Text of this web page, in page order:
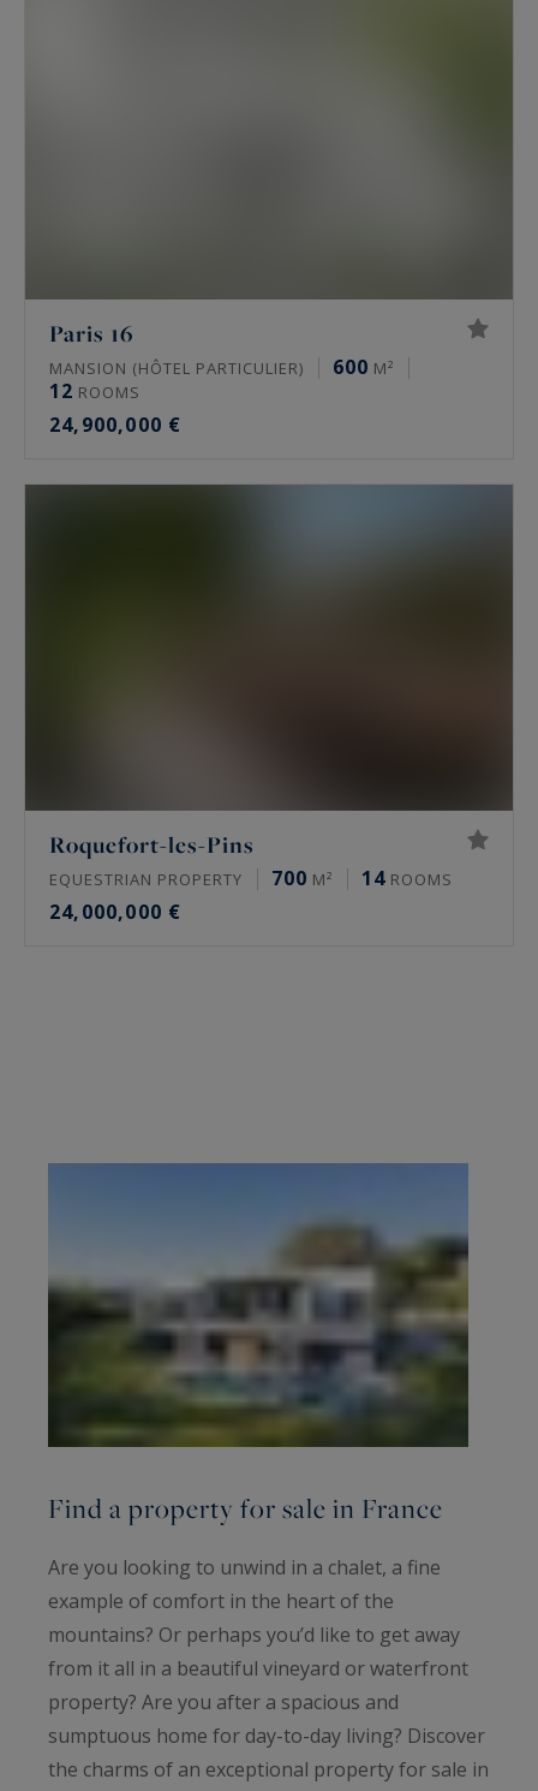
Paris 16
MANSION (HÔTEL PARTICULIER) 600 M²
12 ROOMS
24,900,000 €
Roquefort-les-Pins
EQUESTRIAN PROPERTY 700 M² 14 ROOMS
24,000,000 €
Find a property for sale in France
Are you looking to unwind in a chalet, a fine
example of comfort in the heart of the
mountains? Or perhaps you’d like to get away
from it all in a beautiful vineyard or waterfront
property? Are you after a spacious and
sumptuous home for day-to-day living? Discover
the charms of an exceptional property for sale in